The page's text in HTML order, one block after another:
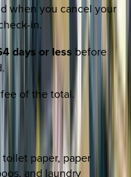
when you cancel your
in.
days or less before
of the total.
paper, paper
and laundry